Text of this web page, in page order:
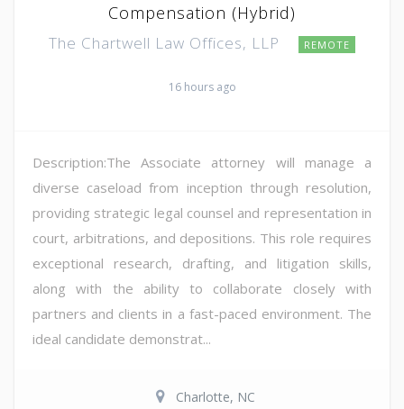
Compensation (Hybrid)
The Chartwell Law Offices, LLP REMOTE
16 hours ago
Description:The Associate attorney will manage a
diverse caseload from inception through resolution,
providing strategic legal counsel and representation in
court, arbitrations, and depositions. This role requires
exceptional research, drafting, and litigation skills,
along with the ability to collaborate closely with
partners and clients in a fast-paced environment. The
ideal candidate demonstrat...
Charlotte, NC